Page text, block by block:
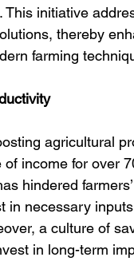
initiative
thereby
farming
agricultural
income for over
hindered
in necessary
a culture of
in long-term